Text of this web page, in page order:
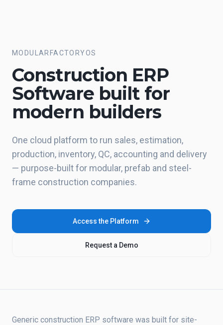
MODULARFACTORYOS
Construction ERP
Software built for
modern builders
One cloud platform to run sales, estimation,
production, inventory, QC, accounting and delivery
— purpose-built for modular, prefab and steel-
frame construction companies.
Access the Platform
Request a Demo
Generic construction ERP software was built for site-